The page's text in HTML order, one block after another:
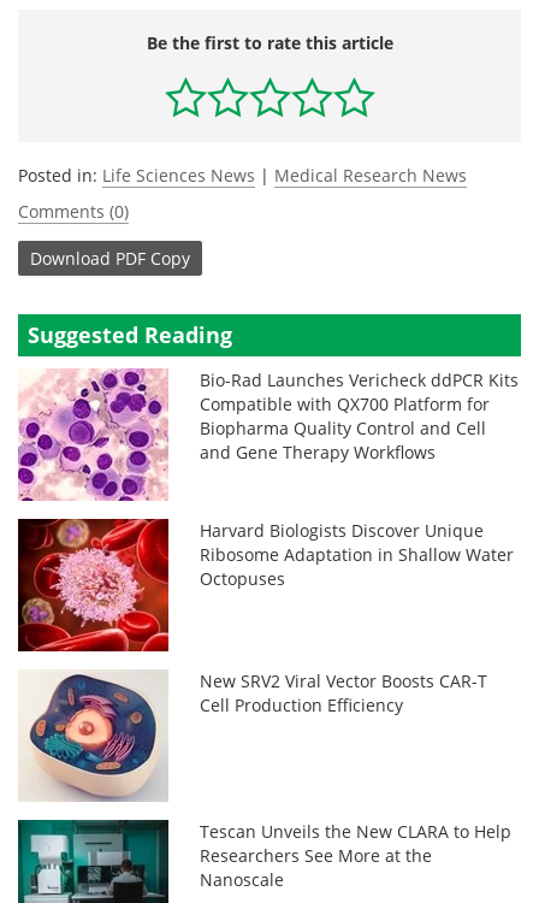
Be the first to rate this article
Posted in: Life Sciences News | Medical Research News
Comments (0)
Download PDF Copy
Suggested Reading
Bio-Rad Launches Vericheck ddPCR Kits
Compatible with QX700 Platform for
Biopharma Quality Control and Cell
and Gene Therapy Workflows
Harvard Biologists Discover Unique
Ribosome Adaptation in Shallow Water
Octopuses
New SRV2 Viral Vector Boosts CAR-T
Cell Production Efficiency
Tescan Unveils the New CLARA to Help
Researchers See More at the
Nanoscale